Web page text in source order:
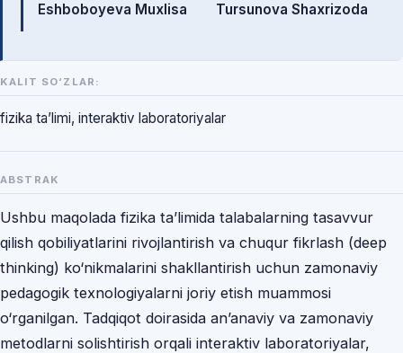
Eshboboyeva Muxlisa Tursunova Shaxrizoda
KALIT SO‘ZLAR:
fizika ta’limi, interaktiv laboratoriyalar
ABSTRAK
Ushbu maqolada fizika ta’limida talabalarning tasavvur
qilish qobiliyatlarini rivojlantirish va chuqur fikrlash (deep
thinking) ko‘nikmalarini shakllantirish uchun zamonaviy
pedagogik texnologiyalarni joriy etish muammosi
o‘rganilgan. Tadqiqot doirasida an’anaviy va zamonaviy
metodlarni solishtirish orqali interaktiv laboratoriyalar,